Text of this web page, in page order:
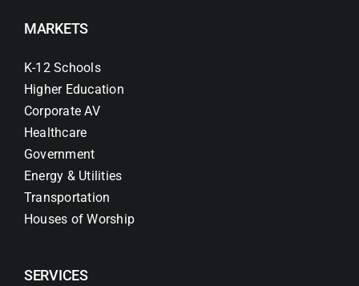
MARKETS
K-12 Schools
Higher Education
Corporate AV
Healthcare
Government
Energy & Utilities
Transportation
Houses of Worship
SERVICES